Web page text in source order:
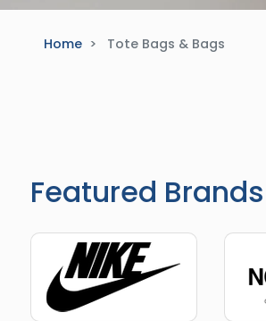
Home Tote Bags & Bags
Featured Brands